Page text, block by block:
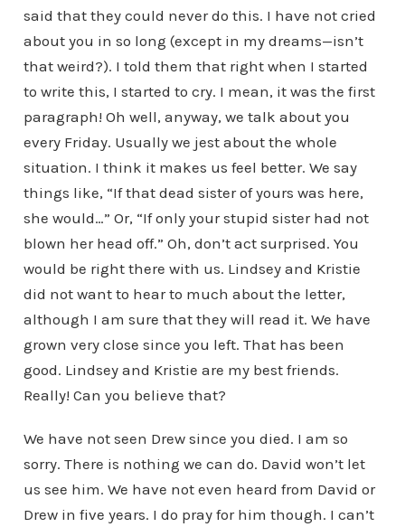
said that they could never do this. I have not cried
about you in so long (except in my dreams—isn’t
that weird?). I told them that right when I started
to write this, I started to cry. I mean, it was the first
paragraph! Oh well, anyway, we talk about you
every Friday. Usually we jest about the whole
situation. I think it makes us feel better. We say
things like, “If that dead sister of yours was here,
she would…” Or, “If only your stupid sister had not
blown her head off.” Oh, don’t act surprised. You
would be right there with us. Lindsey and Kristie
did not want to hear to much about the letter,
although I am sure that they will read it. We have
grown very close since you left. That has been
good. Lindsey and Kristie are my best friends.
Really! Can you believe that?
We have not seen Drew since you died. I am so
sorry. There is nothing we can do. David won’t let
us see him. We have not even heard from David or
Drew in five years. I do pray for him though. I can’t